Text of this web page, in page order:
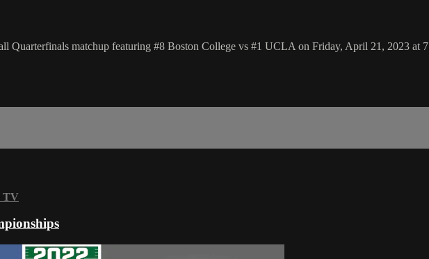
Quarterfinals matchup featuring #8 Boston College vs #1 UCLA on Friday, April 21, 2023 at
TV